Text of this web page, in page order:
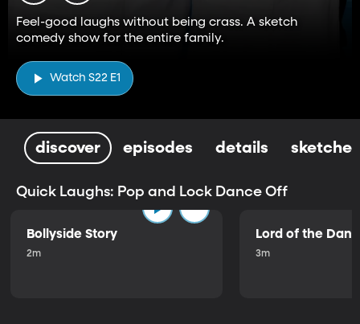
Feel-good laughs without being crass. A sketch
comedy show for the entire family.
Watch S22 E1
discover episodes details sketches
Quick Laughs: Pop and Lock Dance Off
Bollyside Story
2m
Lord of the
3m